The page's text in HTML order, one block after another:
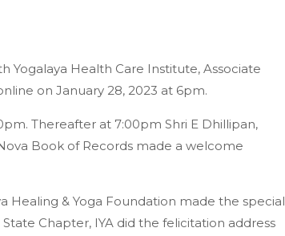
Yogalaya Health Care Institute, Associate
on January 28, 2023 at 6pm.
Thereafter at 7:00pm Shri E Dhillipan,
Book of Records made a welcome
Healing & Yoga Foundation made the special
Chapter, IYA did the felicitation address